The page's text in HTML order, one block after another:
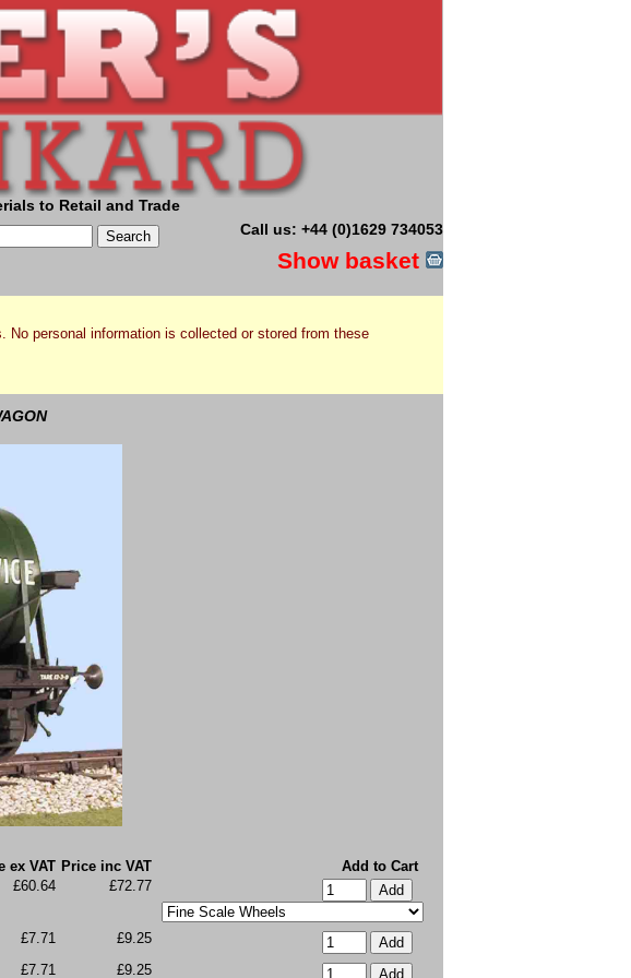
to Retail and Trade
Call us: +44 (0)1629 734053
Show basket
No personal information is collected or stored from these
ex VAT Price inc VAT
Add to Cart
£60.64 £72.77
£7.71 £9.25
£7.71 £9.25